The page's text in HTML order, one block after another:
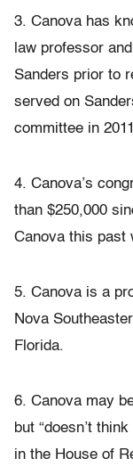
3. Canova has
law professor
Sanders prior to
served on
committee in
4. Canova’s
than $250,000
Canova this past
5. Canova is a
Nova
Florida.
6. Canova may
but “doesn’t
in the House of